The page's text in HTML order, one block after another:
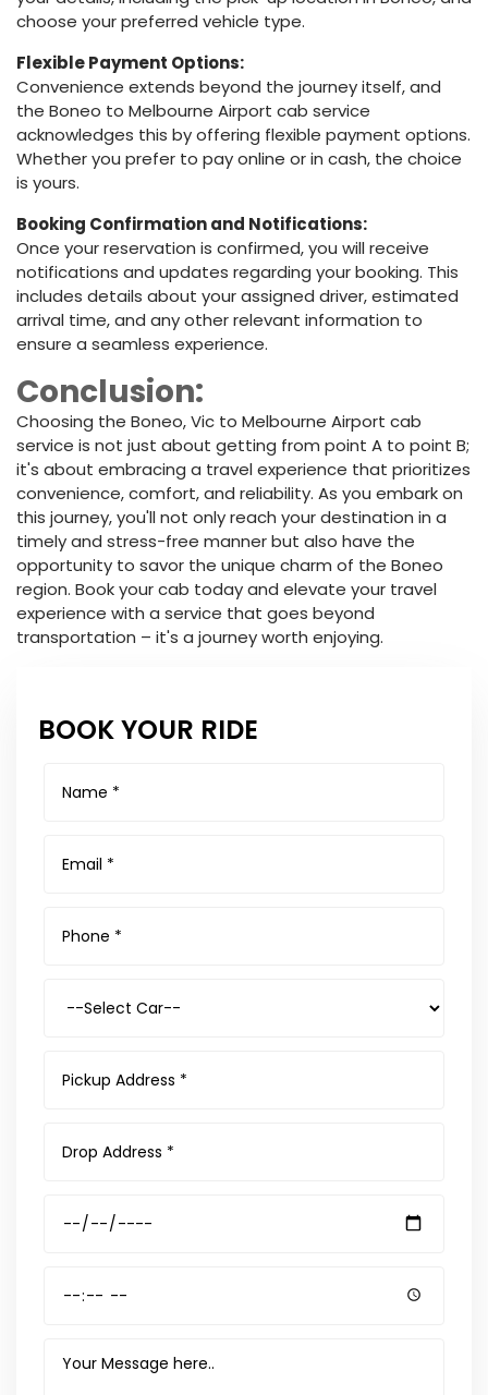
choose your preferred vehicle type.
Flexible Payment Options:
Convenience extends beyond the journey itself, and
the Boneo to Melbourne Airport cab service
acknowledges this by offering flexible payment options.
Whether you prefer to pay online or in cash, the choice
is yours.
Booking Confirmation and Notifications:
Once your reservation is confirmed, you will receive
notifications and updates regarding your booking. This
includes details about your assigned driver, estimated
arrival time, and any other relevant information to
ensure a seamless experience.
Conclusion:
Choosing the Boneo, Vic to Melbourne Airport cab
service is not just about getting from point A to point B;
it's about embracing a travel experience that prioritizes
convenience, comfort, and reliability. As you embark on
this journey, you'll not only reach your destination in a
timely and stress-free manner but also have the
opportunity to savor the unique charm of the Boneo
region. Book your cab today and elevate your travel
experience with a service that goes beyond
transportation – it's a journey worth enjoying.
BOOK YOUR RIDE